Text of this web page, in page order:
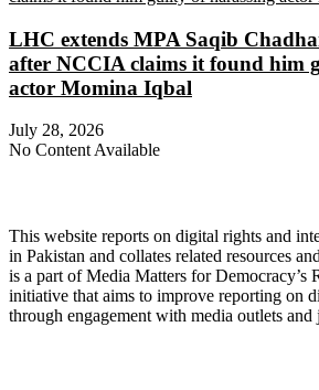
LHC extends MPA Saqib
after NCCIA claims it found him
actor Momina Iqbal
July 28, 2026
No Content Available
This website reports on digital rights and
in Pakistan and collates related resources
is a part of Media Matters for Democracy’s
initiative that aims to improve reporting on
through engagement with media outlets and